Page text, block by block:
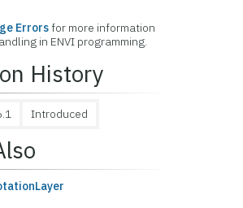
Errorsfor more information
in ENVI programming.
History
Introduced